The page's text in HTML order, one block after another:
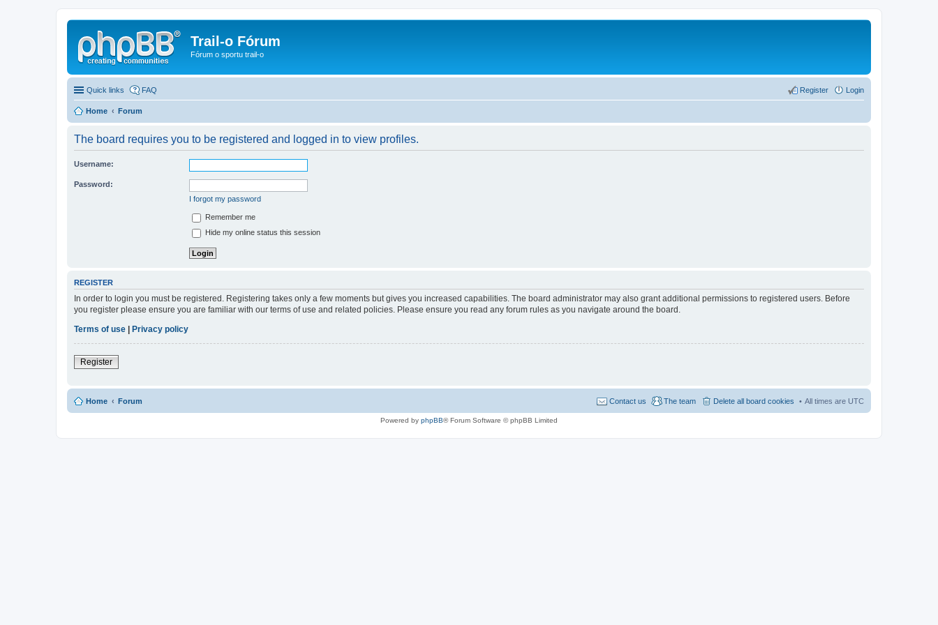
Trail-o Fórum
Fórum o sportu trail-o
Quick links FAQ Login
Register
Home Forum
The board requires you to be registered and logged in to view profiles.
Username:
Password:
I forgot my password
Remember me
Hide my online status this session
REGISTER
In order to login you must be registered. Registering takes only a few moments but gives you increased capabilities. The board administrator may also grant additional permissions to registered users. Before
you register please ensure you are familiar with our terms of use and related policies. Please ensure you read any forum rules as you navigate around the board.
Terms of use
Privacy policy
Register
Home Forum All times are UTC
Delete all board cookies
The team
Contact us
Powered by phpBB® Forum Software © phpBB Limited